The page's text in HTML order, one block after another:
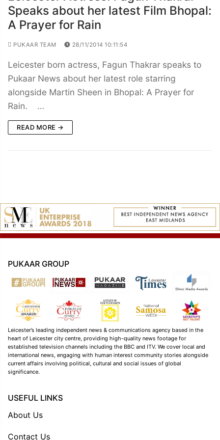
Speaks about her latest Film Bhopal:
A Prayer for Rain
PUKAAR TEAM 28/11/2014 10:11:54
Leicester born actress, Fagun Thakrar speaks to
Pukaar News about her latest role starring
alongside Martin Sheen in Bhopal: A Prayer for
Rain. …
READ MORE →
PUKAAR GROUP
Leicester’s leading independent news & communications agency based in the
heart of Leicester city centre, providing high-quality news footage for
established television channels including the BBC and ITV. We cover local and
international news, engaging with human interest community stories alongside
current affairs involving political, cultural and social issues of global
significance.
USEFUL LINKS
About Us
Contact Us